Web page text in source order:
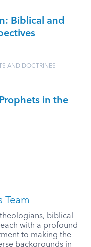
Biblical and
AND DOCTRINES
in the
Team
biblical
with a profound
to making the
backgrounds in